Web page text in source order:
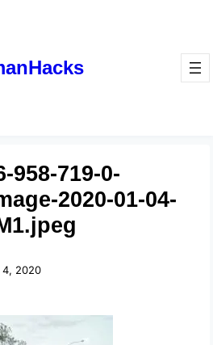
958-719-0-
2020-01-04-
4, 2020